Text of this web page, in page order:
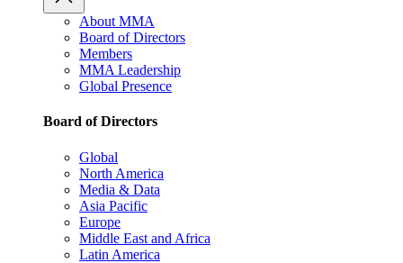
About MMA
Board of Directors
Members
MMA Leadership
Global Presence
Board of Directors
Global
North America
Media & Data
Asia Pacific
Europe
Middle East and Africa
Latin America